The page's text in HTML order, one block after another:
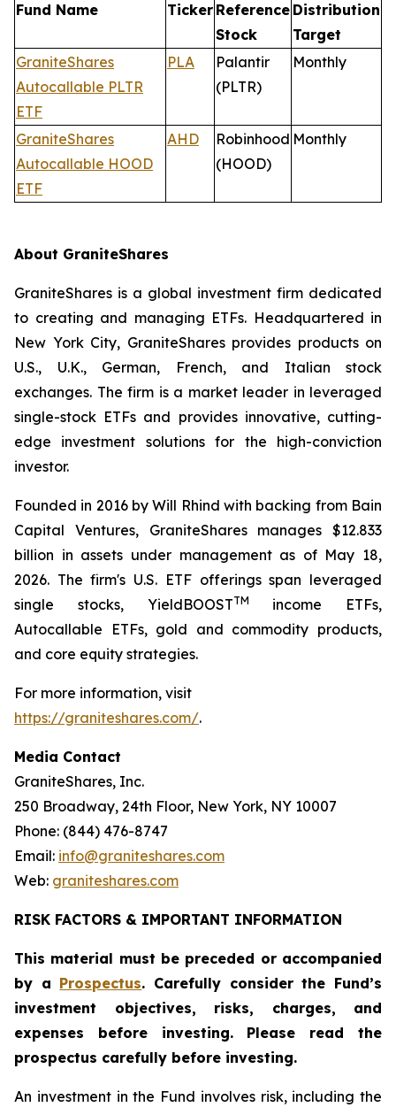
Fund Name Ticker Reference
Stock
Distribution
Target
GraniteShares
Autocallable PLTR
ETF
PLA
Palantir
(PLTR)
Monthly
GraniteShares
Autocallable HOOD
ETF
AHD
Robinhood
(HOOD)
Monthly
About GraniteShares
GraniteShares is a global investment firm dedicated
to creating and managing ETFs. Headquartered in
New York City, GraniteShares provides products on
U.S., U.K., German, French, and Italian stock
exchanges. The firm is a market leader in leveraged
single-stock ETFs and provides innovative, cutting-
edge investment solutions for the high-conviction
investor.
Founded in 2016 by Will Rhind with backing from Bain
Capital Ventures, GraniteShares manages $12.833
billion in assets under management as of May 18,
2026. The firm's U.S. ETF offerings span leveraged
single stocks, YieldBOOSTTM
income ETFs,
Autocallable ETFs, gold and commodity products,
and core equity strategies.
For more information, visit
https://graniteshares.com/.
Media Contact
GraniteShares, Inc.
250 Broadway, 24th Floor, New York, NY 10007
Phone: (844) 476-8747
Email: info@graniteshares.com
Web: graniteshares.com
RISK FACTORS & IMPORTANT INFORMATION
This material must be preceded or accompanied
by a Prospectus. Carefully consider the Fund’s
investment objectives, risks, charges, and
expenses before investing. Please read the
prospectus carefully before investing.
An investment in the Fund involves risk, including the